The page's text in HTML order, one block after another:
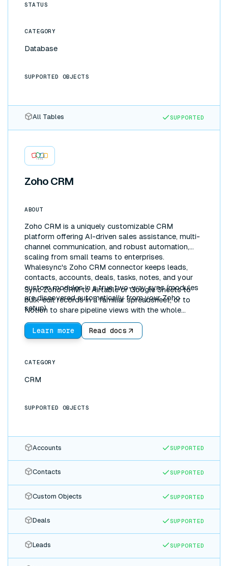
internal tools without writing a frontend, or scale
automatically, with no ETL pipelines or glue code to
maintain.
STATUS
CATEGORY
Database
SUPPORTED OBJECTS
All Tables SUPPORTED
Zoho CRM
ABOUT
Zoho CRM is a uniquely customizable CRM
platform offering AI-driven sales assistance, multi-
channel communication, and robust automation,
scaling from small teams to enterprises.
Whalesync's Zoho CRM connector keeps leads,
contacts, accounts, deals, tasks, notes, and your
custom modules in a true two-way sync (modules
are discovered automatically from your Zoho
setup).
Sync Zoho CRM to Airtable or Google Sheets to
bulk-edit records in a familiar spreadsheet, or to
Notion to share pipeline views with the whole
Learn more
Read docs
CATEGORY
CRM
SUPPORTED OBJECTS
Accounts SUPPORTED
Contacts SUPPORTED
Custom Objects SUPPORTED
Deals SUPPORTED
Leads SUPPORTED